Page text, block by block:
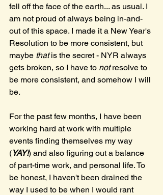
fell off the face of the earth... as usual. I
am not proud of always being in-and-
out of this space. I made it a New Year's
Resolution to be more consistent, but
maybe that is the secret - NYR always
gets broken, so I have to not resolve to
be more consistent, and somehow I will
be.
For the past few months, I have been
working hard at work with multiple
events finding themselves my way
(YAY!) and also figuring out a balance
of part-time work, and personal life. To
be honest, I haven't been drained the
way I used to be when I would rant